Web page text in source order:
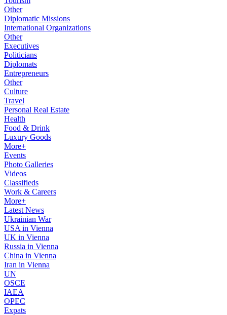
Other
Diplomatic Missions
International Organizations
Other
Executives
Politicians
Diplomats
Entrepreneurs
Other
Culture
Travel
Personal Real Estate
Health
Food & Drink
Luxury Goods
More+
Events
Photo Galleries
Videos
Classifieds
Work & Careers
More+
Latest News
Ukrainian War
USA in Vienna
UK in Vienna
Russia in Vienna
China in Vienna
Iran in Vienna
UN
OSCE
IAEA
OPEC
Expats